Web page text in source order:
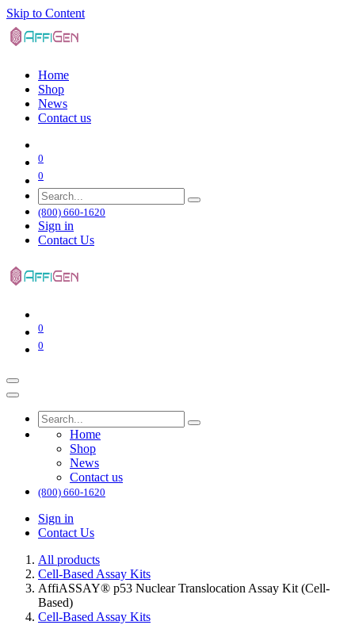
Skip to Content
Home
Shop
News
Contact us
0
0
(800) 660-1620
Sign in
Contact Us
0
0
Home
Shop
News
Contact us
(800) 660-1620
Sign in
Contact Us
All products
Cell-Based Assay Kits
AffiASSAY® p53 Nuclear Translocation Assay Kit (Cell-
Based)
Cell-Based Assay Kits